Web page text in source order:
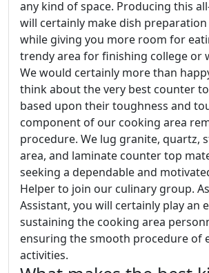
any kind of space. Producing this
will certainly make dish
while giving you more room for
trendy area for finishing college or
We would certainly more than
think about the very best counter
based upon their toughness and
component of our cooking area
procedure. We lug granite, quartz,
area, and laminate counter top
seeking a dependable and
Helper to join our culinary group.
Assistant, you will certainly play an
sustaining the cooking area
ensuring the smooth procedure of
activities.